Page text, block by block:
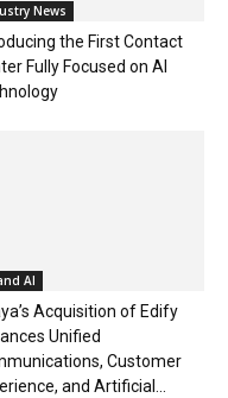
News
the First Contact
Fully Focused on AI
AI
Acquisition of Edify
Unified
Customer
and Artificial...